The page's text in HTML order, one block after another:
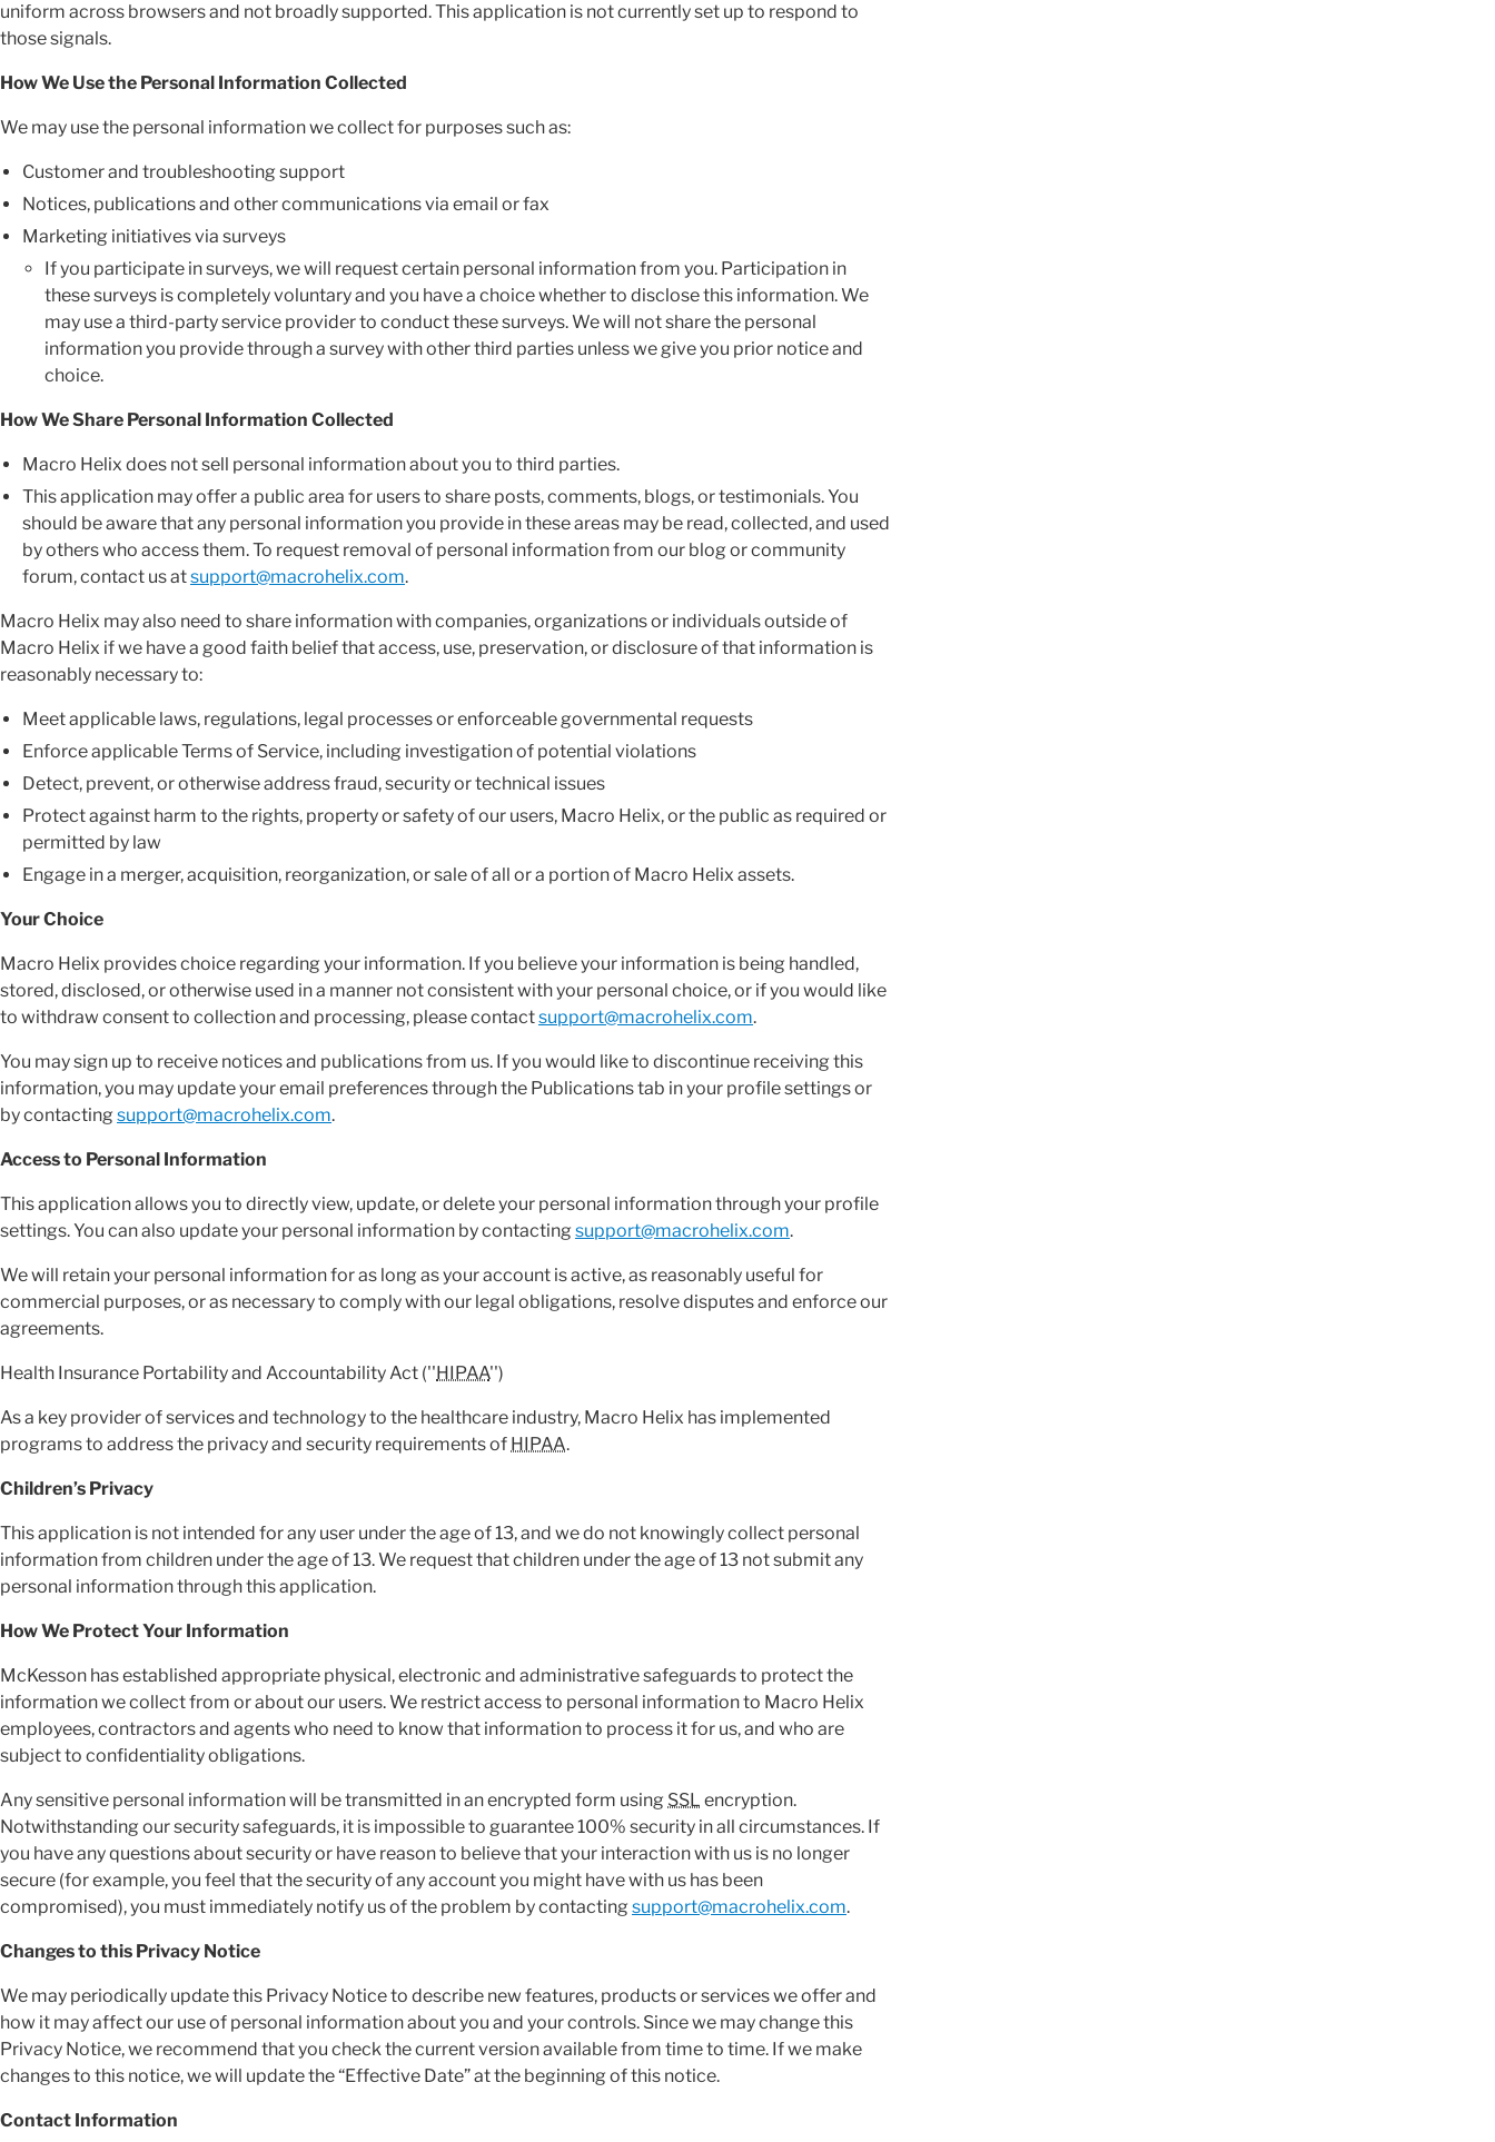
uniform across browsers and not broadly supported. This application is not currently set up to respond to
those signals.
How We Use the Personal Information Collected
We may use the personal information we collect for purposes such as:
Customer and troubleshooting support
Notices, publications and other communications via email or fax
Marketing initiatives via surveys
If you participate in surveys, we will request certain personal information from you. Participation in
these surveys is completely voluntary and you have a choice whether to disclose this information. We
may use a third-party service provider to conduct these surveys. We will not share the personal
information you provide through a survey with other third parties unless we give you prior notice and
choice.
How We Share Personal Information Collected
Macro Helix does not sell personal information about you to third parties.
This application may offer a public area for users to share posts, comments, blogs, or testimonials. You
should be aware that any personal information you provide in these areas may be read, collected, and used
by others who access them. To request removal of personal information from our blog or community
forum, contact us atsupport@macrohelix.com.
Macro Helix may also need to share information with companies, organizations or individuals outside of
Macro Helix if we have a good faith belief that access, use, preservation, or disclosure of that information is
reasonably necessary to:
Meet applicable laws, regulations, legal processes or enforceable governmental requests
Enforce applicable Terms of Service, including investigation of potential violations
Detect, prevent, or otherwise address fraud, security or technical issues
Protect against harm to the rights, property or safety of our users, Macro Helix, or the public as required or
permitted by law
Engage in a merger, acquisition, reorganization, or sale of all or a portion of Macro Helix assets.
Your Choice
Macro Helix provides choice regarding your information. If you believe your information is being handled,
stored, disclosed, or otherwise used in a manner not consistent with your personal choice, or if you would like
to withdraw consent to collection and processing, please contactsupport@macrohelix.com.
You may sign up to receive notices and publications from us. If you would like to discontinue receiving this
information, you may update your email preferences through the Publications tab in your profile settings or
by contacting support@macrohelix.com.
Access to Personal Information
This application allows you to directly view, update, or delete your personal information through your profile
settings. You can also update your personal information by contacting support@macrohelix.com.
We will retain your personal information for as long as your account is active, as reasonably useful for
commercial purposes, or as necessary to comply with our legal obligations, resolve disputes and enforce our
agreements.
Health Insurance Portability and Accountability Act (''HIPAA'')
As a key provider of services and technology to the healthcare industry, Macro Helix has implemented
programs to address the privacy and security requirements of HIPAA.
Children’s Privacy
This application is not intended for any user under the age of 13, and we do not knowingly collect personal
information from children under the age of 13. We request that children under the age of 13 not submit any
personal information through this application.
How We Protect Your Information
McKesson has established appropriate physical, electronic and administrative safeguards to protect the
information we collect from or about our users. We restrict access to personal information to Macro Helix
employees, contractors and agents who need to know that information to process it for us, and who are
subject to confidentiality obligations.
Any sensitive personal information will be transmitted in an encrypted form using SSL encryption.
Notwithstanding our security safeguards, it is impossible to guarantee 100% security in all circumstances. If
you have any questions about security or have reason to believe that your interaction with us is no longer
secure (for example, you feel that the security of any account you might have with us has been
compromised), you must immediately notify us of the problem by contacting support@macrohelix.com.
Changes to this Privacy Notice
We may periodically update this Privacy Notice to describe new features, products or services we offer and
how it may affect our use of personal information about you and your controls. Since we may change this
Privacy Notice, we recommend that you check the current version available from time to time. If we make
changes to this notice, we will update the “Effective Date” at the beginning of this notice.
Contact Information